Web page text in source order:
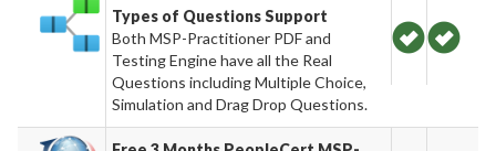
Types of Questions Support
Both MSP-Practitioner PDF and
Testing Engine have all the Real
Questions including Multiple Choice,
Simulation and Drag Drop Questions.